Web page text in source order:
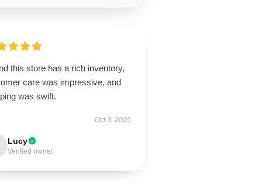
this store has a rich inventory,
care was impressive, and
was swift.
Oct 3, 2025
Lucy
Verified owner